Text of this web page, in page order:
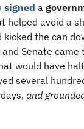
signed a
helped avoid a
the can
Senate
would have
several
and